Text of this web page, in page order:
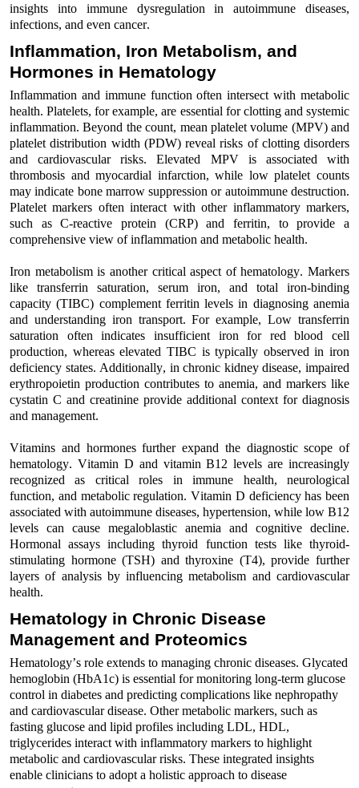
insights into immune dysregulation in autoimmune diseases,
infections, and even cancer.
Inflammation, Iron Metabolism, and
Hormones in Hematology
Inflammation and immune function often intersect with metabolic
health. Platelets, for example, are essential for clotting and systemic
inflammation. Beyond the count, mean platelet volume (MPV) and
platelet distribution width (PDW) revealrisks ofclotting disorders
and cardiovascular risks.Elevated MPV is associated with
thrombosis and myocardial infarction,while low platelet counts
mayindicate bone marrow suppression or autoimmune destruction.
Platelet markers often interact with other inflammatory markers,
such as C-reactive protein (CRP) and ferritin, toprovide a
comprehensive view of inflammation and metabolic health.
Iron metabolismis another critical aspect of hematology. Markers
like transferrin saturation, serum iron, and total iron-binding
capacity (TIBC) complement ferritin levels in diagnosing anemia
and understanding iron transport. For example,Low transferrin
saturation oftenindicates insufficient iron for redblood cell
production, whereas elevated TIBC is typically observed in iron
deficiency states. Additionally, in chronic kidney disease, impaired
erythropoietin production contributes to anemia, and markers like
cystatin C and creatinine provide additional context for diagnosis
and management.
Vitamins and hormones further expand the diagnosticscope of
hematology. Vitamin D and vitamin B12 levels are increasingly
recognized as criticalroles in immune health,neurological
function, and metabolic regulation. Vitamin D deficiency has been
associated with autoimmune diseases, hypertension, while low B12
levels can cause megaloblastic anemia and cognitive decline.
Hormonal assays includingthyroid function tests likethyroid-
stimulating hormone (TSH) andthyroxine (T4),providefurther
layers of analysis byinfluencing metabolism andcardiovascular
health.
Hematology in Chronic Disease
Management and Proteomics
Hematology’s role extends to managing chronic diseases. Glycated
hemoglobin (HbA1c) is essential formonitoring long-term glucose
control in diabetes and predicting complications like nephropathy
and cardiovascular disease. Other metabolic markers, such as
fasting glucose and lipid profiles including LDL, HDL,
triglycerides interact with inflammatory markers to highlight
metabolic and cardiovascular risks. These integrated insights
enable clinicians to adopt a holistic approach to disease